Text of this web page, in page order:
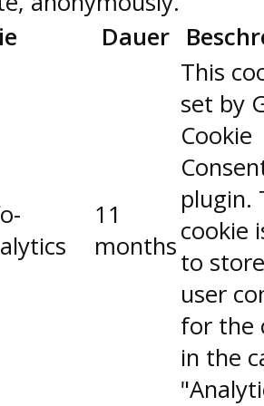
Dauer
11
months
This
set by
Cookie
plugin.
cookie
to
user
for the
in the